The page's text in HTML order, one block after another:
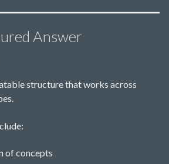
Answer
structure that works across
of concepts